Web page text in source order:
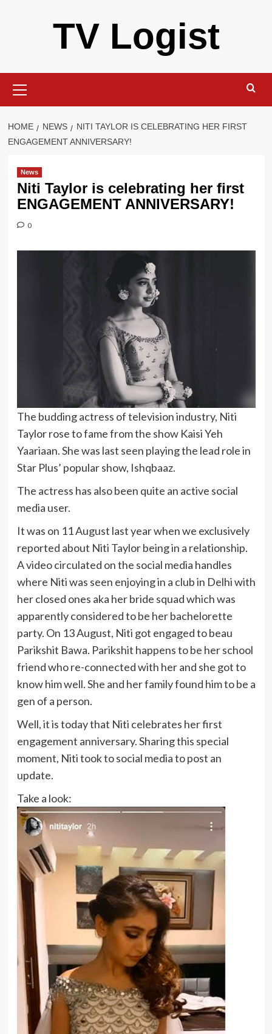
TV Logist
Menu
HOME NEWS
NITI TAYLOR IS CELEBRATING HER FIRST
ENGAGEMENT ANNIVERSARY!
News
Niti Taylor is celebrating her first
ENGAGEMENT ANNIVERSARY!
0
The budding actress of television industry, Niti
Taylor rose to fame from the show Kaisi Yeh
Yaariaan. She was last seen playing the lead role in
Star Plus’ popular show, Ishqbaaz.
The actress has also been quite an active social
media user.
It was on 11 August last year when we exclusively
reported about Niti Taylor being in a relationship.
A video circulated on the social media handles
where Niti was seen enjoying in a club in Delhi with
her closed ones aka her bride squad which was
apparently considered to be her bachelorette
party. On 13 August, Niti got engaged to beau
Parikshit Bawa. Parikshit happens to be her school
friend who re-connected with her and she got to
know him well. She and her family found him to be a
gen of a person.
Well, it is today that Niti celebrates her first
engagement anniversary. Sharing this special
moment, Niti took to social media to post an
update.
Take a look: